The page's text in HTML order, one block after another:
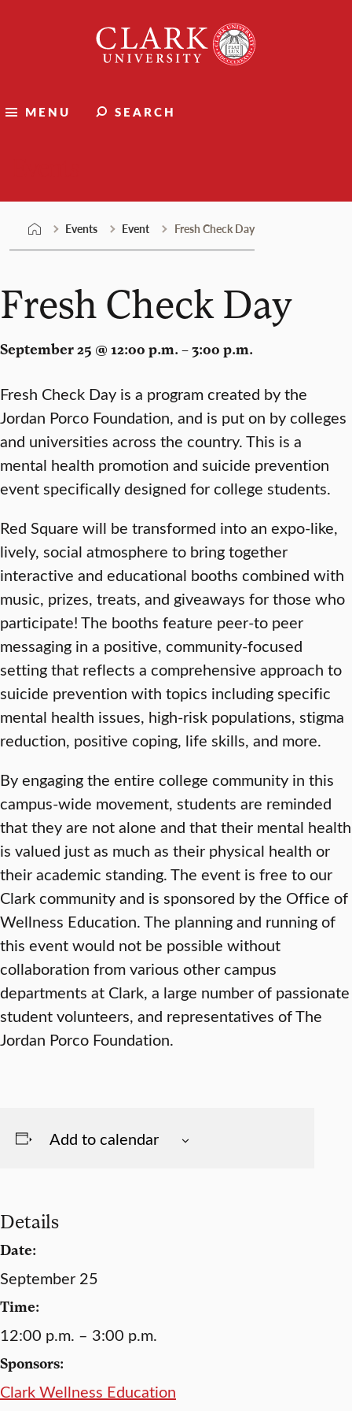
University
MENU SEARCH
Events Event Fresh Check Day
Fresh Check Day
September 25 @ 12:00 p.m. – 3:00 p.m.
Fresh Check Day is a program created by the
Jordan Porco Foundation, and is put on by colleges
and universities across the country. This is a
mental health promotion and suicide prevention
event specifically designed for college students.
Red Square will be transformed into an expo-like,
lively, social atmosphere to bring together
interactive and educational booths combined with
music, prizes, treats, and giveaways for those who
participate! The booths feature peer-to peer
messaging in a positive, community-focused
setting that reflects a comprehensive approach to
suicide prevention with topics including specific
mental health issues, high-risk populations, stigma
reduction, positive coping, life skills, and more.
By engaging the entire college community in this
campus-wide movement, students are reminded
that they are not alone and that their mental health
is valued just as much as their physical health or
their academic standing. The event is free to our
Clark community and is sponsored by the Office of
Wellness Education. The planning and running of
this event would not be possible without
collaboration from various other campus
departments at Clark, a large number of passionate
student volunteers, and representatives of The
Jordan Porco Foundation.
Add to calendar
Details
Date:
September 25
Time:
12:00 p.m. – 3:00 p.m.
Sponsors:
Clark Wellness Education